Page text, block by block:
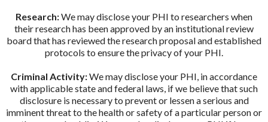
Research:We may disclose your PHI to researchers when
their research has been approved by an institutional review
board that has reviewed the research proposal and established
protocols to ensure the privacy of your PHI.
Criminal Activity:We may disclose your PHI, in accordance
with applicable state and federal laws, if we believe that such
disclosure is necessary to prevent or lessen a serious and
imminent threat to the health or safety of a particular person or